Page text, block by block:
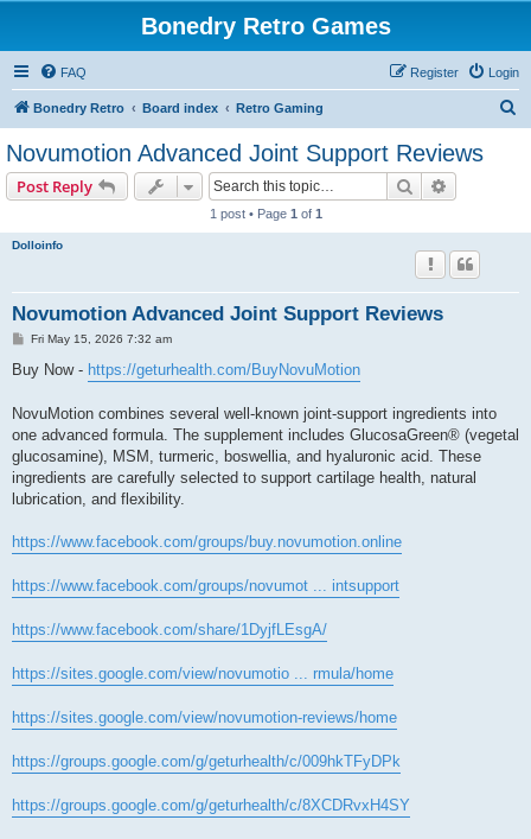
Bonedry Retro Games
FAQ Login
Register
Bonedry Retro Board index Retro Gaming
Novumotion Advanced Joint Support Reviews
Post Reply Search
1 post • Page 1 of 1
Dolloinfo
Novumotion Advanced Joint Support Reviews
P
s
Fri May 15, 2026 7:32 am
Buy Now - https://geturhealth.com/BuyNovuMotion
NovuMotion combines several well-known joint-support ingredients into
one advanced formula. The supplement includes GlucosaGreen® (vegetal
glucosamine), MSM, turmeric, boswellia, and hyaluronic acid. These
ingredients are carefully selected to support cartilage health, natural
lubrication, and flexibility.
https://www.facebook.com/groups/buy.novumotion.online
https://www.facebook.com/groups/novumot ... intsupport
https://www.facebook.com/share/1DyjfLEsgA/
https://sites.google.com/view/novumotio ... rmula/home
https://sites.google.com/view/novumotion-reviews/home
https://groups.google.com/g/geturhealth/c/009hkTFyDPk
https://groups.google.com/g/geturhealth/c/8XCDRvxH4SY